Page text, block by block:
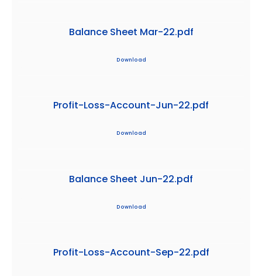
Balance Sheet Mar-22.pdf
Download
Profit-Loss-Account-Jun-22.pdf
Download
Balance Sheet Jun-22.pdf
Download
Profit-Loss-Account-Sep-22.pdf